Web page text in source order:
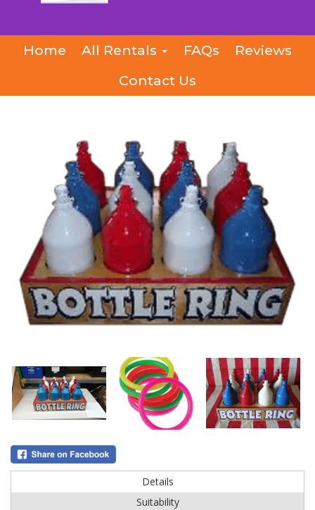
Home All Rentals FAQs
Reviews
Contact Us
Details
Suitability